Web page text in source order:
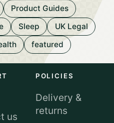
Product Guides
Sleep
UK Legal
featured
us
POLICIES
Delivery &
returns